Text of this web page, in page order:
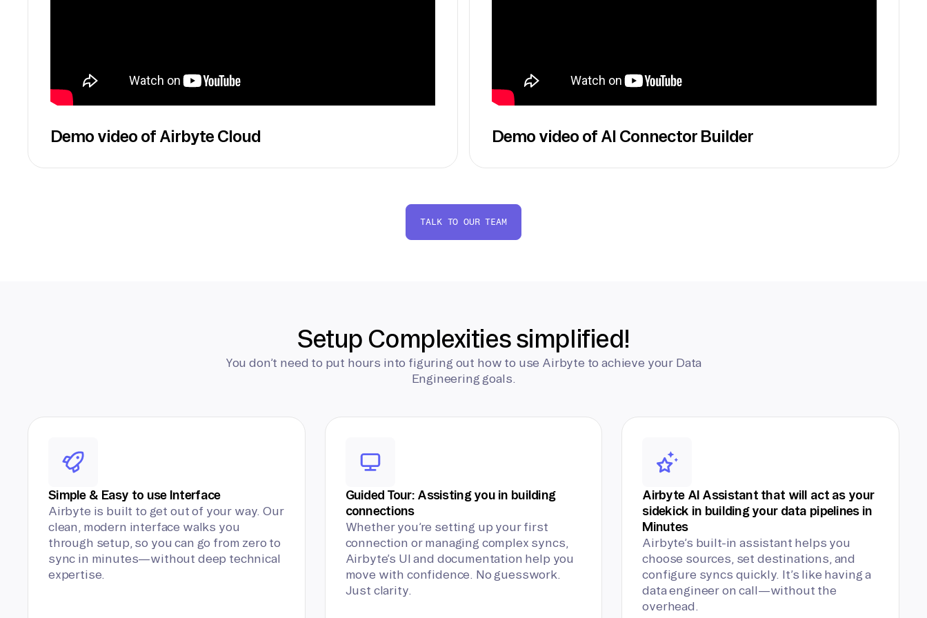
Demo video of Airbyte Cloud Demo video of AI Connector Builder
TALK TO OUR TEAM
Setup Complexities simplified!
You don’t need to put hours into figuring out how to use Airbyte to achieve your Data
Engineering goals.
Simple & Easy to use Interface
Airbyte is built to get out of your way. Our
clean, modern interface walks you
through setup, so you can go from zero to
sync in minutes—without deep technical
expertise.
Guided Tour: Assisting you in building
connections
Whether you’re setting up your first
connection or managing complex syncs,
Airbyte’s UI and documentation help you
move with confidence. No guesswork.
Just clarity.
Airbyte AI Assistant that will act as your
sidekick in building your data pipelines in
Minutes
Airbyte’s built-in assistant helps you
choose sources, set destinations, and
configure syncs quickly. It’s like having a
data engineer on call—without the
overhead.